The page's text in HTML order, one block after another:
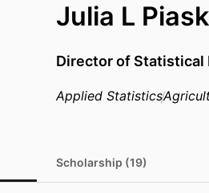
Julia L
Director of Statistical
Applied Statistics
Scholarship (19)